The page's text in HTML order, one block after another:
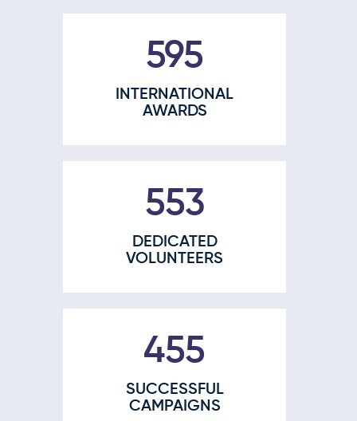
770
INTERNATIONAL
AWARDS
707
DEDICATED
VOLUNTEERS
588
SUCCESSFUL
CAMPAIGNS